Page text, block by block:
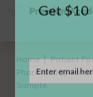
Home|Patient
Sample